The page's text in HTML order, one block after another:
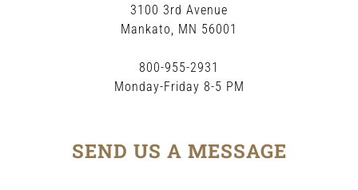
3100 3rd Avenue
Mankato, MN 56001
800-955-2931
Monday-Friday 8-5 PM
SEND US A MESSAGE